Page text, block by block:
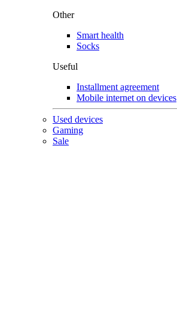
Other
Smart health
Socks
Useful
Installment agreement
Mobile internet on devices
Used devices
Gaming
Sale